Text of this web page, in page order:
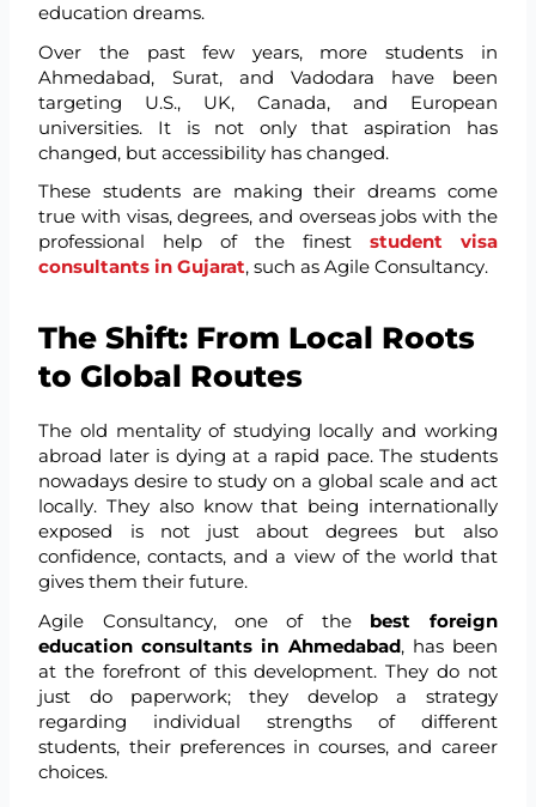
education dreams.
Over the past few years, more students in
Ahmedabad, Surat, and Vadodara have been
targeting U.S., UK, Canada, and European
universities. It is not only that aspiration has
changed, but accessibility has changed.
These students are making their dreams come
true with visas, degrees, and overseas jobs with the
professional help of the finest student visa
consultants in Gujarat, such as Agile Consultancy.
The Shift: From Local Roots
to Global Routes
The old mentality of studying locally and working
abroad later is dying at a rapid pace. The students
nowadays desire to study on a global scale and act
locally. They also know that being internationally
exposed is not just about degrees but also
confidence, contacts, and a view of the world that
gives them their future.
Agile Consultancy, one of the best foreign
education consultants in Ahmedabad, has been
at the forefront of this development. They do not
just do paperwork; they develop a strategy
regarding individual strengths of different
students, their preferences in courses, and career
choices.